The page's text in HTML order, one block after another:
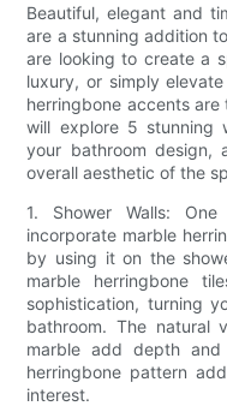
Beautiful, elegant and
are a stunning addition
are looking to create a
luxury, or simply
herringbone accents
will explore 5 stunning
your bathroom
overall aesthetic of the
1. Shower Walls:
incorporate marble
by using it on the
marble herringbone
sophistication, turning
bathroom. The natural
marble add depth
herringbone pattern
interest.